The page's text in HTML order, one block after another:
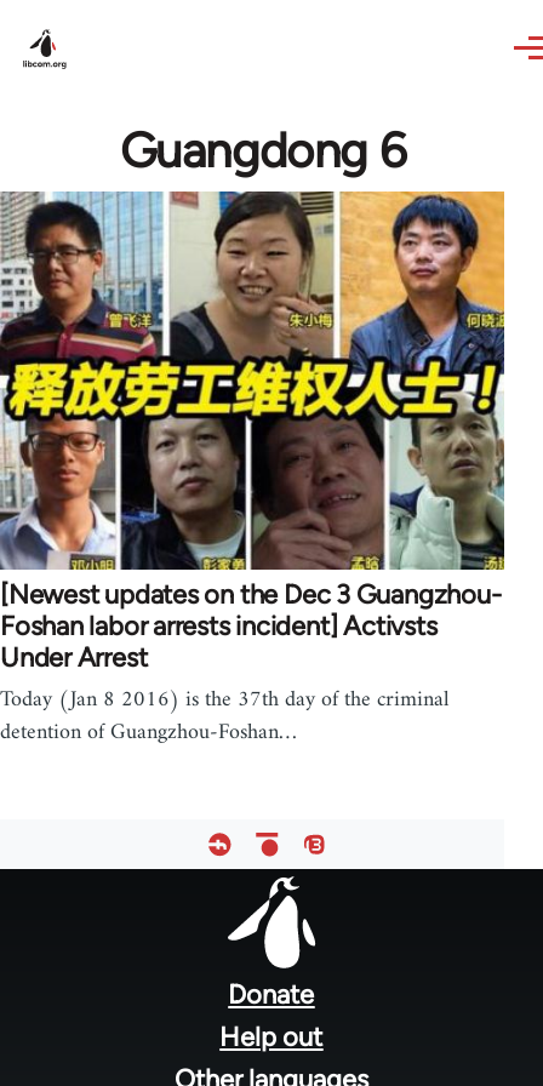
Guangdong 6
[Newest updates on the Dec 3 Guangzhou-
Foshan labor arrests incident] Activsts
Under Arrest
Today (Jan 8 2016) is the 37th day of the criminal
detention of Guangzhou-Foshan…
Donate
Help out
Other languages